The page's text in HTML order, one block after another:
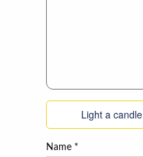
Light a candle
Name *